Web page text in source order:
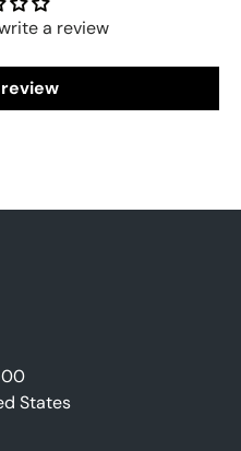
a review
States